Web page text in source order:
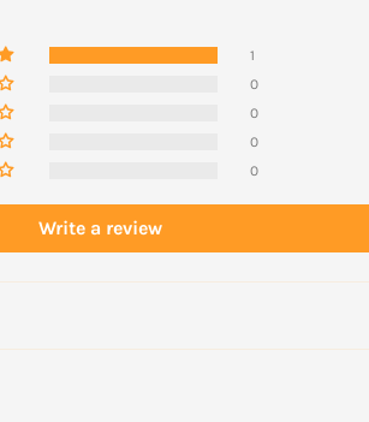
1
0
0
0
0
Write a review